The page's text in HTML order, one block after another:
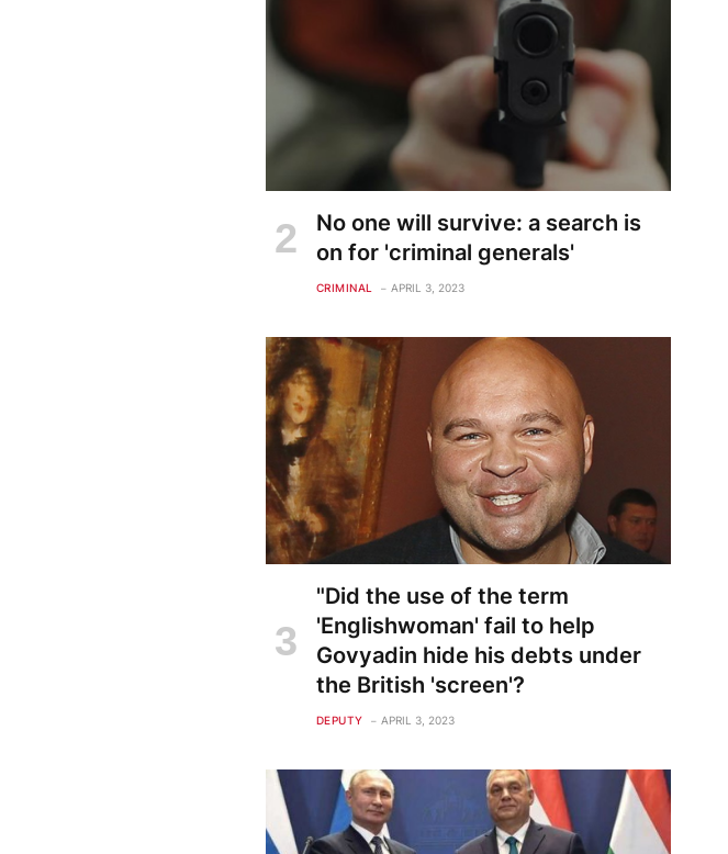
No one will survive: a search is
on for 'criminal generals'
CRIMINAL APRIL 3, 2023
"Did the use of the term
'Englishwoman' fail to help
Govyadin hide his debts under
the British 'screen'?
DEPUTY APRIL 3, 2023